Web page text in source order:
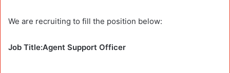
We are recruiting to fill the position below:
Job Title:Agent Support Officer